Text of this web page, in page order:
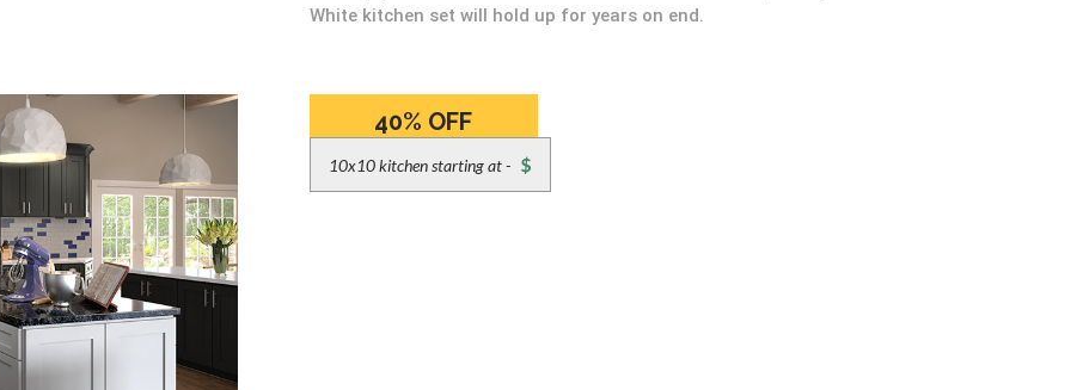
White kitchen set will hold up for years on end.
40% OFF
10x10 kitchen starting at - $